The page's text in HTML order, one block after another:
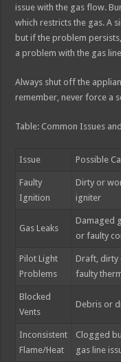
issue with the gas flow.
which restricts the gas. A
but if the problem
a problem with the gas
Always shut off the
remember, never force a
Table: Common Issues
Issue Possible
Faulty
Ignition
Dirty or
igniter
Gas Leaks
Damaged
or faulty
Pilot Light
Problems
Draft, dirty
faulty
Blocked
Vents
Debris or
Inconsistent
Flame/Heat
Clogged
gas line